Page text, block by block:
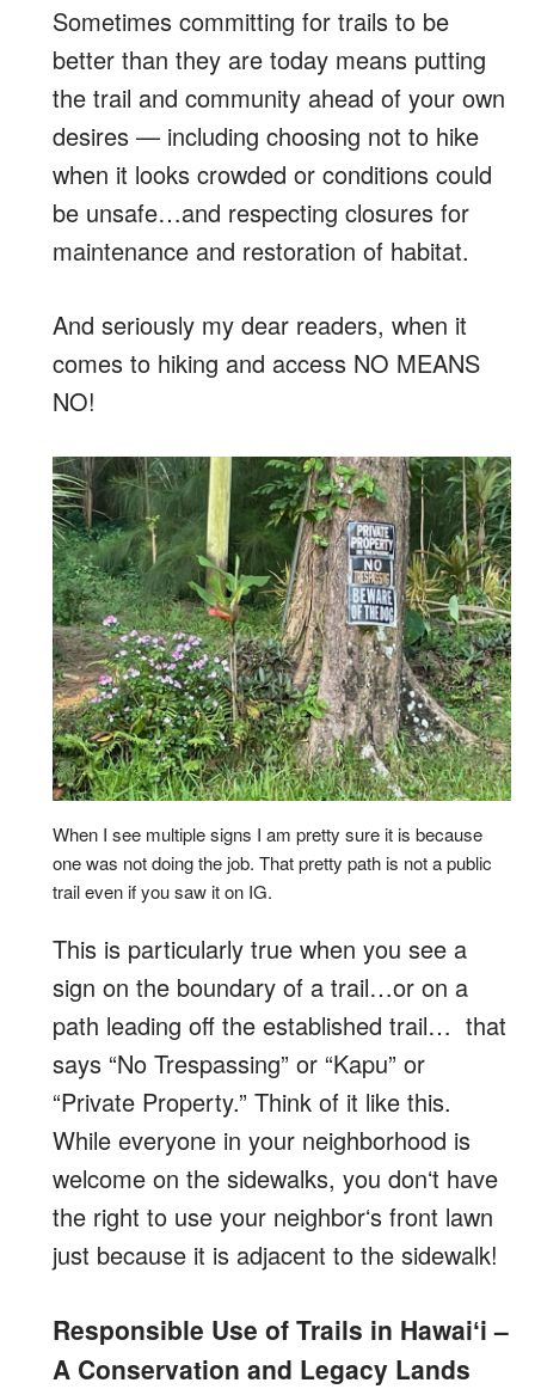
Sometimes committing for trails to be
better than they are today means putting
the trail and community ahead of your own
desires — including choosing not to hike
when it looks crowded or conditions could
be unsafe…and respecting closures for
maintenance and restoration of habitat.
And seriously my dear readers, when it
comes to hiking and access NO MEANS
NO!
When I see multiple signs I am pretty sure it is because
one was not doing the job. That pretty path is not a public
trail even if you saw it on IG.
This is particularly true when you see a
sign on the boundary of a trail…or on a
path leading off the established trail… that
says “No Trespassing” or “Kapu” or
“Private Property.” Think of it like this.
While everyone in your neighborhood is
welcome on the sidewalks, you donʻt have
the right to use your neighborʻs front lawn
just because it is adjacent to the sidewalk!
Responsible Use of Trails in Hawaiʻi –
A Conservation and Legacy Lands